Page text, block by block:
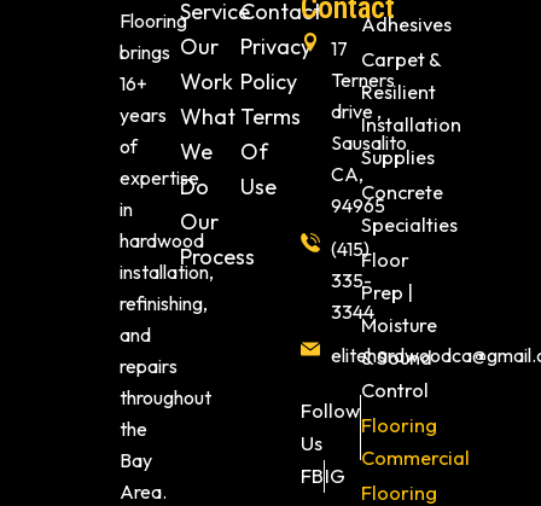
Flooring
brings
16+
years
of
expertise
in
hardwood
installation,
refinishing,
and
repairs
throughout
the
Bay
Area.
Service
Our
Work
What
We
Do
Our
Process
Contact
Privacy
Policy
Terms
Of
Use
Contact
17
Terners
drive ,
Sausalito
CA,
94965
(415)
335-
3344
Follow
Us
FBIG
Adhesives
Carpet &
Resilient
Installation
Supplies
Concrete
Specialties
Floor
Prep |
Moisture
& Sound
Control
Flooring
Commercial
Flooring